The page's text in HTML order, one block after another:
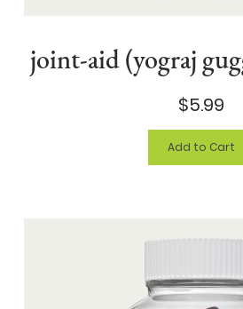
joint-aid (yograj
$5.99
Add to Cart